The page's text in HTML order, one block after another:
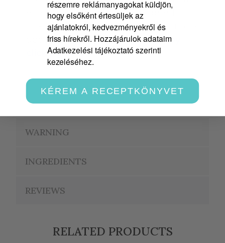
essential oils that are considered
chemical commodities. Find out more
about safety information labelsby
clicking here!
APPLICATION
WARNING
INGREDIENTS
REVIEWS
RELATED PRODUCTS
részemre reklámanyagokat küldjön,
hogy elsőként értesüljek az
ajánlatokról, kedvezményekről és
friss hírekről. Hozzájárulok adataim
Adatkezelési tájékoztató szerinti
kezeléséhez.
KÉREM A RECEPTKÖNYVET